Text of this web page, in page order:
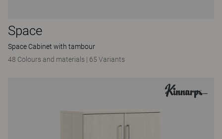
Space
Space Cabinet with tambour
48 Colours and materials | 65 Variants